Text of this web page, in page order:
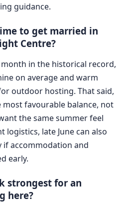
guidance.
to get married in
Centre?
in the historical record,
on average and warm
outdoor hosting. That said,
most favourable balance, not
the same summer feel
late June can also
if accommodation and
early.
strongest for an
here?